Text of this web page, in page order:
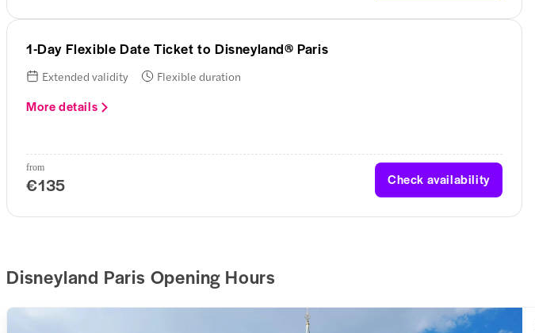
1-Day Flexible Date Ticket to Disneyland® Paris
Extended validity Flexible duration
More details
from
€135 Check availability
Disneyland Paris Opening Hours